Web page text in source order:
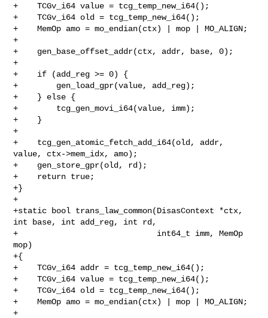
+    TCGv_i64 value = tcg_temp_new_i64();
+    TCGv_i64 old = tcg_temp_new_i64();
+    MemOp amo = mo_endian(ctx) | mop | MO_ALIGN;
+
+    gen_base_offset_addr(ctx, addr, base, 0);
+
+    if (add_reg >= 0) {
+        gen_load_gpr(value, add_reg);
+    } else {
+        tcg_gen_movi_i64(value, imm);
+    }
+
+    tcg_gen_atomic_fetch_add_i64(old, addr,
value, ctx->mem_idx, amo);
+    gen_store_gpr(old, rd);
+    return true;
+}
+
+static bool trans_law_common(DisasContext *ctx,
int base, int add_reg, int rd,
+                             int64_t imm, MemOp
mop)
+{
+    TCGv_i64 addr = tcg_temp_new_i64();
+    TCGv_i64 value = tcg_temp_new_i64();
+    TCGv_i64 old = tcg_temp_new_i64();
+    MemOp amo = mo_endian(ctx) | mop | MO_ALIGN;
+